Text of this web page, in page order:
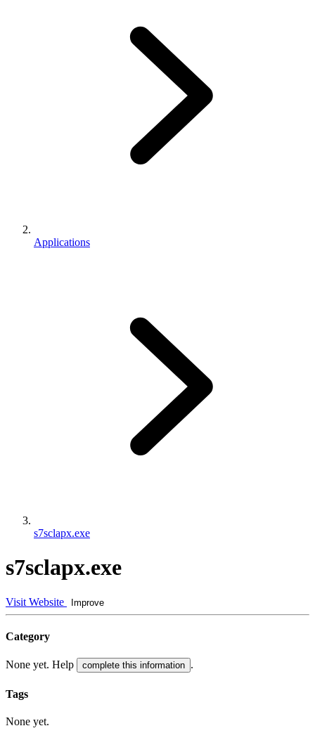
Applications
s7sclapx.exe
s7sclapx.exe
Visit Website Improve
Category
None yet. Help complete this information .
Tags
None yet.